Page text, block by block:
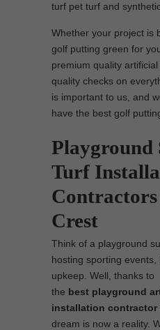
turf pet turf and
Whether your project is
golf putting green for
premium quality
quality checks on
is important to us, and
have the best golf
Playground
Turf
Crest
Think of a playground
hosting sporting
upkeep. Well, thanks to
the best playground
installation contractor
dream is now a reality.